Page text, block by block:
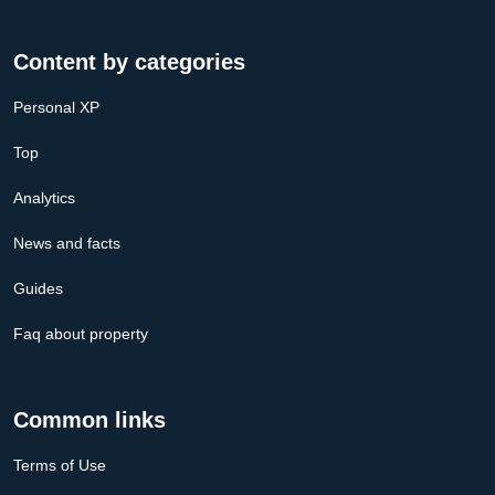
Content by categories
Personal XP
Top
Analytics
News and facts
Guides
Faq about property
Common links
Terms of Use